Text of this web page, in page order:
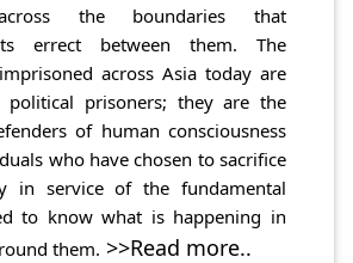
the boundaries that
errect between them. The
across Asia today are
political prisoners; they are the
of human consciousness
who have chosen to sacrifice
in service of the fundamental
to know what is happening in
them. >>Read more..